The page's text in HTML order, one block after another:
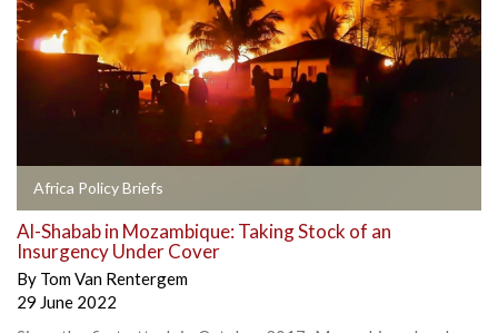
Africa Policy Briefs
Al-Shabab in Mozambique: Taking Stock of an
Insurgency Under Cover
By Tom Van Rentergem
29 June 2022